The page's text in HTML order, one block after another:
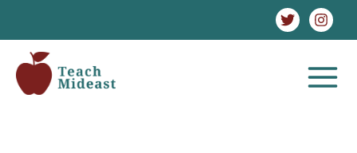
content
MAIN